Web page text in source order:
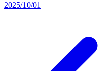
2025/10/01